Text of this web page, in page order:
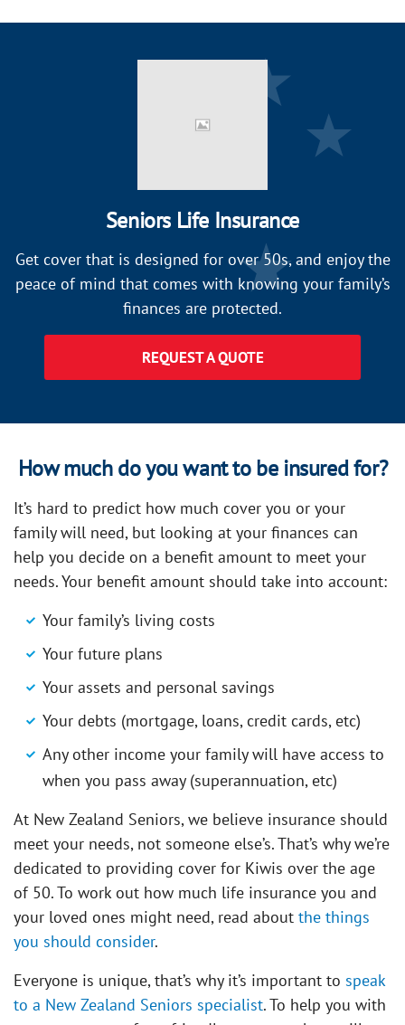
Seniors Life Insurance
Get cover that is designed for over 50s, and enjoy the
peace of mind that comes with knowing your family’s
finances are protected.
REQUEST A QUOTE
How much do you want to be insured for?
It’s hard to predict how much cover you or your
family will need, but looking at your finances can
help you decide on a benefit amount to meet your
needs. Your benefit amount should take into account:
Your family’s living costs
Your future plans
Your assets and personal savings
Your debts (mortgage, loans, credit cards, etc)
Any other income your family will have access to
when you pass away (superannuation, etc)
At New Zealand Seniors, we believe insurance should
meet your needs, not someone else’s. That’s why we’re
dedicated to providing cover for Kiwis over the age
of 50. To work out how much life insurance you and
your loved ones might need, read about the things
you should consider.
Everyone is unique, that’s why it’s important to speak
to a New Zealand Seniors specialist. To help you with